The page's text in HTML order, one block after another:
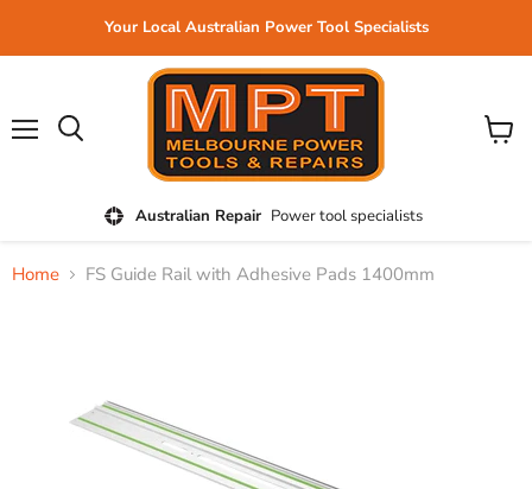
Your Local Australian Power Tool Specialists
Australian Repair Power tool specialists
View
Home FS Guide Rail with Adhesive Pads 1400mm